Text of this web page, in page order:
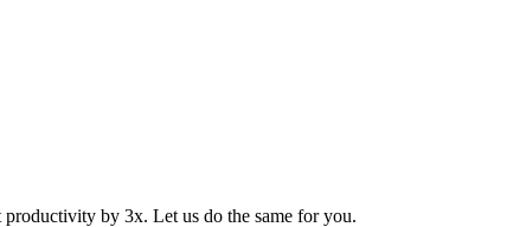
productivity by 3x. Let us do the same for you.